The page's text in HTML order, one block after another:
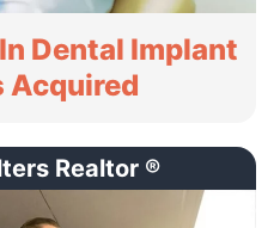
Dental Implant
Acquired
Realtor ®